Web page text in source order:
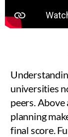
universities
peers.
planning
final score.